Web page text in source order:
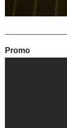
Promo